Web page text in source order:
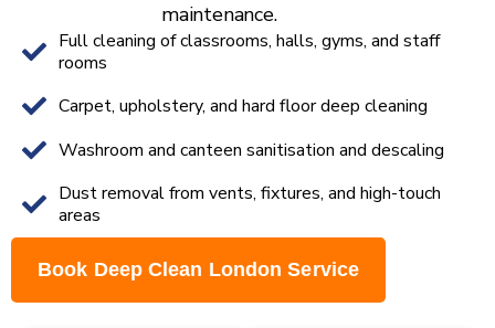
maintenance.
Full cleaning of classrooms, halls, gyms, and staff
rooms
Carpet, upholstery, and hard floor deep cleaning
Washroom and canteen sanitisation and descaling
Dust removal from vents, fixtures, and high-touch
areas
Book Deep Clean London Service